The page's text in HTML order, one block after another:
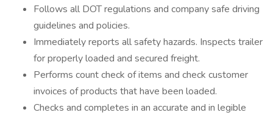
Follows all DOT regulations and company safe driving
guidelines and policies.
Immediately reports all safety hazards. Inspects trailer
for properly loaded and secured freight.
Performs count check of items and check customer
invoices of products that have been loaded.
Checks and completes in an accurate and in legible